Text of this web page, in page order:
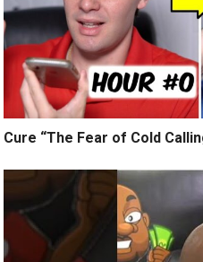
Cure “The Fear of Cold